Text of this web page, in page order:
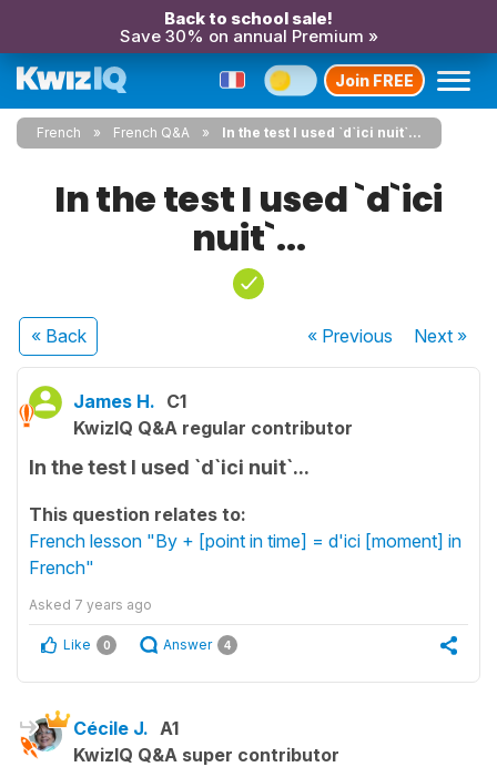
Back to school sale!
Save 30% on annual Premium »
Join FREE
French French Q&A In the test I used `d`ici nuit`...
In the test I used `d`ici
nuit`...
« Back « Previous Next»
James H. C1
KwizIQ Q&A regular contributor
In the test I used `d`ici nuit`...
This question relates to:
French lesson "By + [point in time] = d'ici [moment] in
French"
Asked 7 years ago
Like 0 Answer 4
Cécile J. A1
KwizIQ Q&A super contributor